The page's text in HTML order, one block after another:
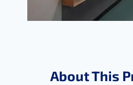
About This